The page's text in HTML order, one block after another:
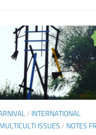
/ INTERNATIONAL
MULTICULTI ISSUES / NOTES